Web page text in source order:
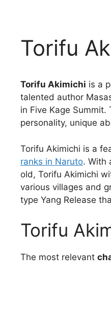
Torifu
Torifu Akimichi is a
talented author
in Five Kage
personality, unique
Torifu Akimichi is a
ranks in Naruto. With
old, Torifu Akimichi
various villages and
type Yang Release
Torifu
The most relevant